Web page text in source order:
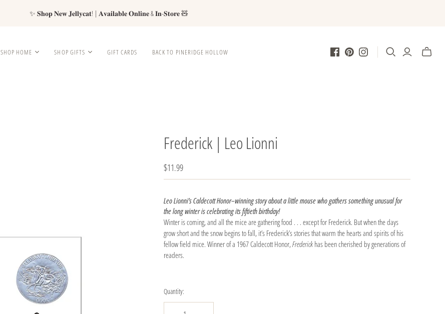
✨ 𝐒𝐡𝐨𝐩 𝐍𝐞𝐰 𝐉𝐞𝐥𝐥𝐲𝐜𝐚𝐭! | 𝐀𝐯𝐚𝐢𝐥𝐚𝐛𝐥𝐞 𝐎𝐧𝐥𝐢𝐧𝐞 & 𝐈𝐧-𝐒𝐭𝐨𝐫𝐞 🧸
SHOP HOME SHOP GIFTS GIFT CARDS BACK TO PINERIDGE HOLLOW
Frederick | Leo Lionni
$11.99
Leo Lionni’s Caldecott Honor–winning story about a little mouse who gathers something unusual for
the long winter is celebrating its fiftieth birthday!
Winter is coming, and all the mice are gathering food . . . except for Frederick. But when the days
grow short and the snow begins to fall, it’s Frederick’s stories that warm the hearts and spirits of his
fellow field mice. Winner of a 1967 Caldecott Honor,Frederick has been cherished by generations of
readers.
Quantity: